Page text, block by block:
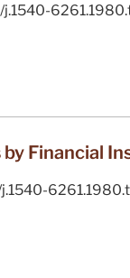
j.1540-
Financial
j.1540-